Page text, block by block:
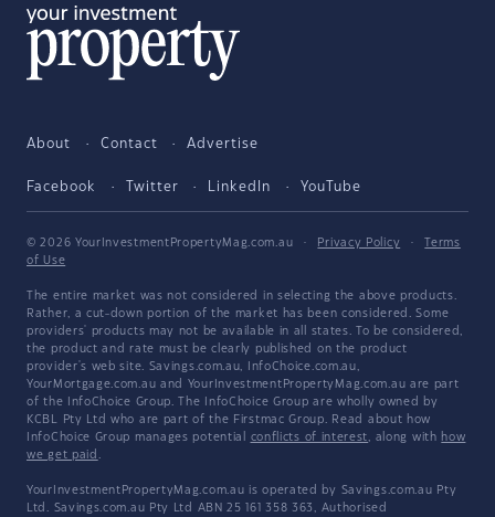
About Contact Advertise
Facebook Twitter LinkedIn YouTube
© 2026 YourInvestmentPropertyMag.com.au · Privacy Policy ·
Terms
of Use
The entire market was not considered in selecting the above products.
Rather, a cut-down portion of the market has been considered. Some
providers' products may not be available in all states. To be considered,
the product and rate must be clearly published on the product
provider's web site. Savings.com.au, InfoChoice.com.au,
YourMortgage.com.au and YourInvestmentPropertyMag.com.au are part
of the InfoChoice Group. The InfoChoice Group are wholly owned by
KCBL Pty Ltd who are part of the Firstmac Group. Read about how
InfoChoice Group manages potential conflicts of interest, along with how
we get paid .
YourInvestmentPropertyMag.com.au is operated by Savings.com.au Pty
Ltd. Savings.com.au Pty Ltd ABN 25 161 358 363, Authorised